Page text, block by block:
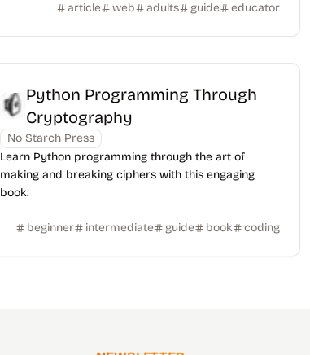
article web adults guide educator
Python Programming Through
Cryptography
No Starch Press
Learn Python programming through the art of
making and breaking ciphers with this engaging
book.
beginner intermediate guide book coding